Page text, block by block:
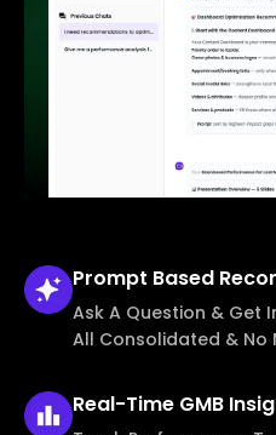
Prompt Based
Ask A Question & Get
All Consolidated & No
Real-Time GMB